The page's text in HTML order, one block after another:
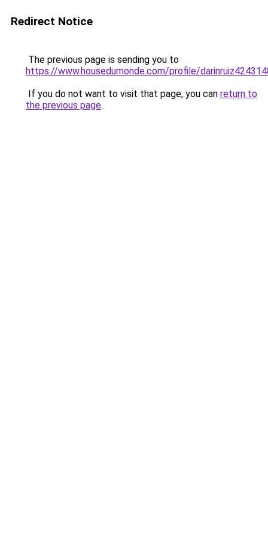
Redirect Notice
The previous page is sending you to
https://www.housedumonde.com/profile/
If you do not want to visit that page, you can return to
the previous page.